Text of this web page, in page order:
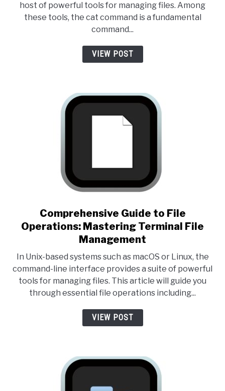
host of powerful tools for managing files. Among
these tools, the cat command is a fundamental
command...
VIEW POST
link to Comprehensive
Comprehensive Guide to File
Operations: Mastering Terminal File
Management
In Unix-based systems such as macOS or Linux, the
command-line interface provides a suite of powerful
tools for managing files. This article will guide you
through essential file operations including...
VIEW POST